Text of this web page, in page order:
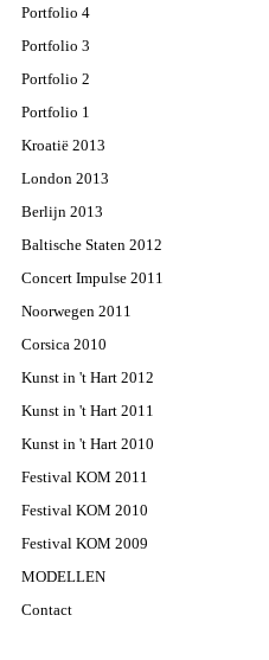
Portfolio 4
Portfolio 3
Portfolio 2
Portfolio 1
Kroatië 2013
London 2013
Berlijn 2013
Baltische Staten 2012
Concert Impulse 2011
Noorwegen 2011
Corsica 2010
Kunst in 't Hart 2012
Kunst in 't Hart 2011
Kunst in 't Hart 2010
Festival KOM 2011
Festival KOM 2010
Festival KOM 2009
MODELLEN
Contact